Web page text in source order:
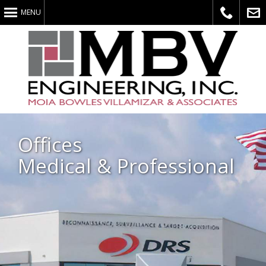
MENU
Mail
Call
Us
Offices
Medical & Professional